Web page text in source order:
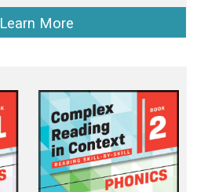
Learn More
has
multiple
variants.
options